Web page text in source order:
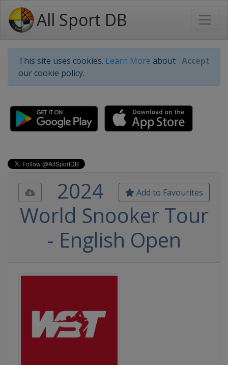
All Sport DB
This site uses cookies. Learn More about
our cookie policy.
Accept
Add to Favourites
2024
World Snooker Tour
- English Open